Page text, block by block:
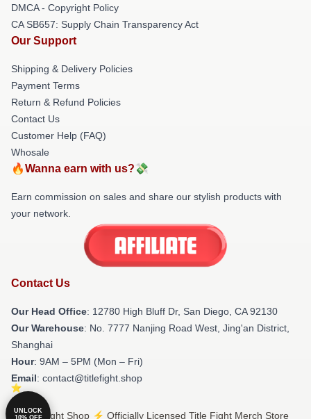
DMCA - Copyright Policy
CA SB657: Supply Chain Transparency Act
Our Support
Shipping & Delivery Policies
Payment Terms
Return & Refund Policies
Contact Us
Customer Help (FAQ)
Whosale
🔥Wanna earn with us?💸
Earn commission on sales and share our stylish products with
your network.
Contact Us
Our Head Office: 12780 High Bluff Dr, San Diego, CA 92130
Our Warehouse: No. 7777 Nanjing Road West, Jing'an District,
Shanghai
Hour: 9AM – 5PM (Mon – Fri)
Email: contact@titlefight.shop
© Title Fight Shop ⚡️ Officially Licensed Title Fight Merch Store
UNLOCK
10% OFF